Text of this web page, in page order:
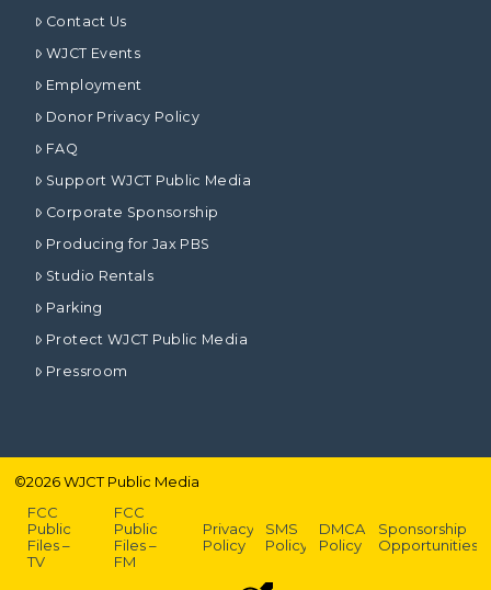
Contact Us
WJCT Events
Employment
Donor Privacy Policy
FAQ
Support WJCT Public Media
Corporate Sponsorship
Producing for Jax PBS
Studio Rentals
Parking
Protect WJCT Public Media
Pressroom
©2026WJCT Public Media
FCC
Public
Files –
TV
FCC
Public
Files –
FM
Privacy
Policy
SMS
Policy
DMCA
Policy
Sponsorship
Opportunities